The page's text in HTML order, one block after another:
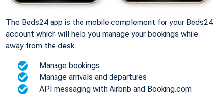
The Beds24 app is the mobile complement for your Beds24
account which will help you manage your bookings while
away from the desk.
Manage bookings
Manage arrivals and departures
API messaging with Airbnb and Booking.com